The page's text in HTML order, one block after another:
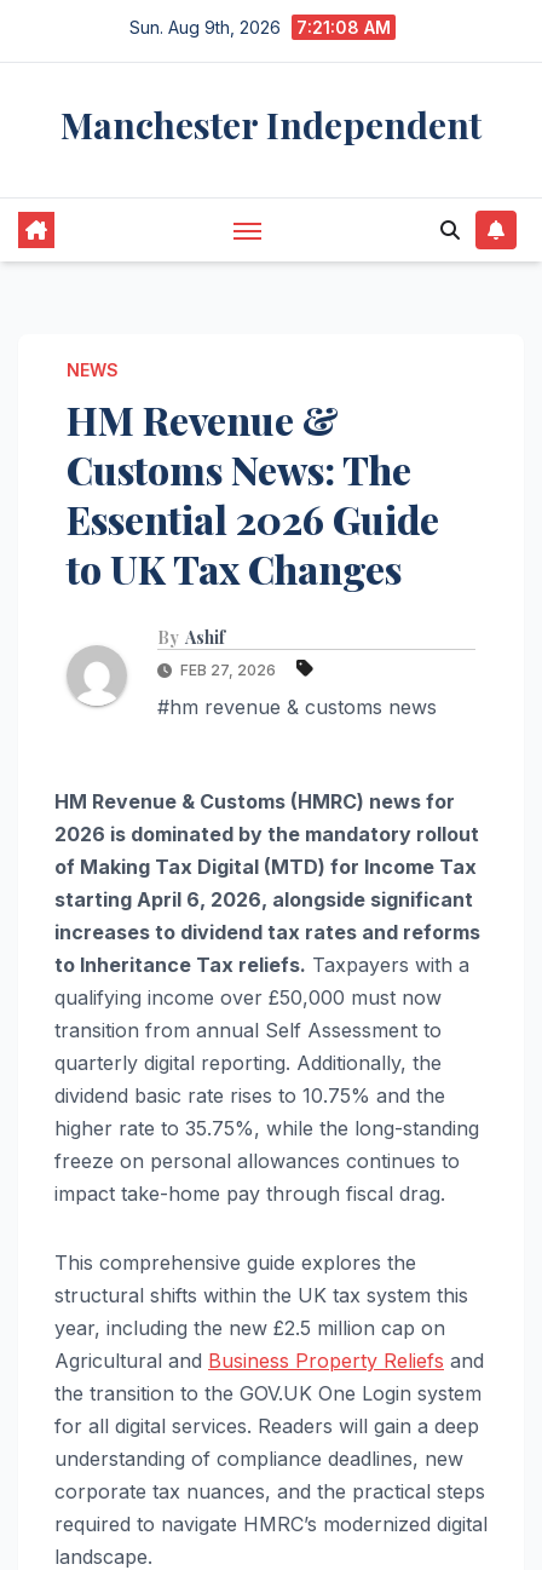
Sun. Aug 9th, 2026 7:21:09 AM
Manchester Independent
NEWS
HM Revenue &
Customs News: The
Essential 2026 Guide
to UK Tax Changes
By Ashif
FEB 27, 2026
#hm revenue & customs news
HM Revenue & Customs (HMRC) news for
2026 is dominated by the mandatory rollout
of Making Tax Digital (MTD) for Income Tax
starting April 6, 2026, alongside significant
increases to dividend tax rates and reforms
to Inheritance Tax reliefs. Taxpayers with a
qualifying income over £50,000 must now
transition from annual Self Assessment to
quarterly digital reporting. Additionally, the
dividend basic rate rises to 10.75% and the
higher rate to 35.75%, while the long-standing
freeze on personal allowances continues to
impact take-home pay through fiscal drag.
This comprehensive guide explores the
structural shifts within the UK tax system this
year, including the new £2.5 million cap on
Agricultural and Business Property Reliefs and
the transition to the GOV.UK One Login system
for all digital services. Readers will gain a deep
understanding of compliance deadlines, new
corporate tax nuances, and the practical steps
required to navigate HMRC’s modernized digital
landscape.